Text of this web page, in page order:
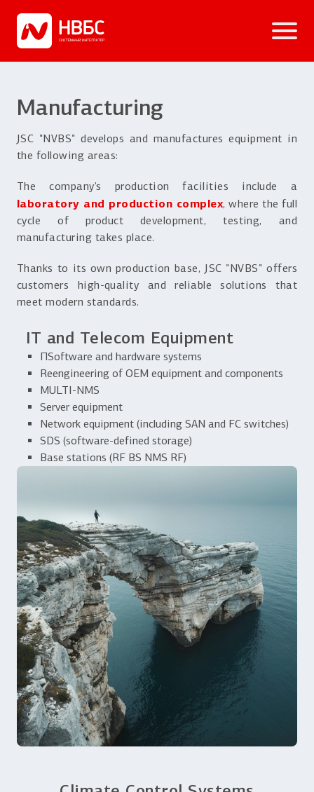
Manufacturing
JSC "NVBS" develops and manufactures equipment in
the following areas:
The company’s production facilities include a
laboratory and production complex, where the full
cycle of product development, testing, and
manufacturing takes place.
Thanks to its own production base, JSC "NVBS" offers
customers high-quality and reliable solutions that
meet modern standards.
IT and Telecom Equipment
ПSoftware and hardware systems
Reengineering of OEM equipment and components
MULTI-NMS
Server equipment
Network equipment (including SAN and FC switches)
SDS (software-defined storage)
Base stations (RF BS NMS RF)